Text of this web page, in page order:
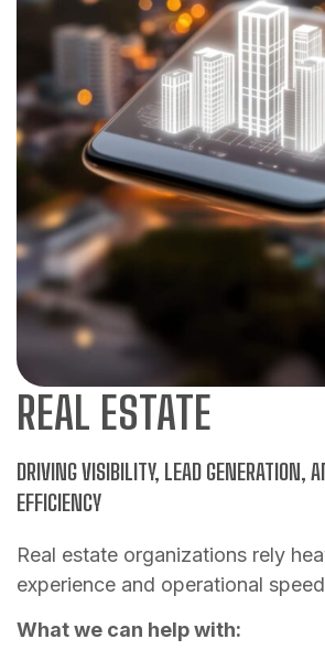
REAL ESTATE
DRIVING VISIBILITY, LEAD GENERATION,
EFFICIENCY
Real estate organizations rely
experience and operational
What we can help with: